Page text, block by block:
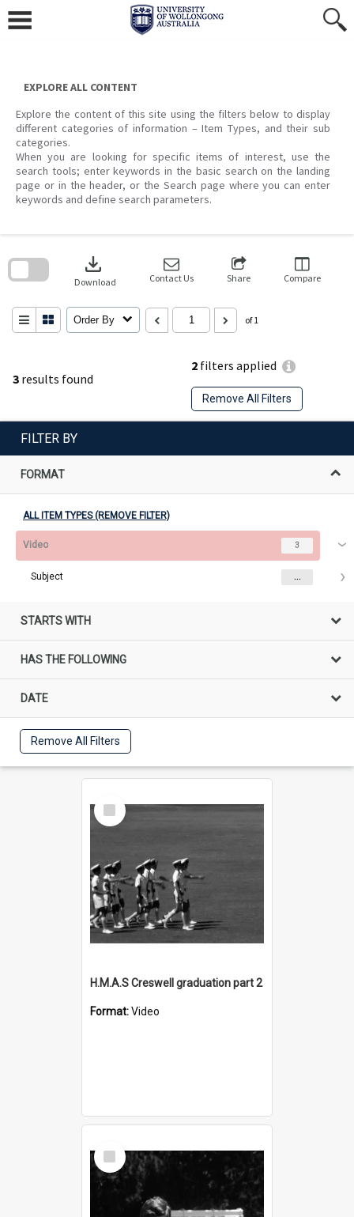
content
EXPLORE ALL CONTENT
Explore the content of this site using the filters below to display
different categories of information – Item Types, and their sub
categories.
When you are looking for specific items of interest, use the
search tools; enter keywords in the basic search on the landing
page or in the header, or the Search page where you can enter
keywords and define search parameters.
3 results found
2 filters applied
Remove All Filters
download
Download Contact Us Share Compare
Order By of 1
search
FILTER BY
FORMAT
ALL ITEM TYPES (REMOVE FILTER)
Video 3
Subject ...
STARTS WITH
HAS THE FOLLOWING
DATE
Remove All Filters
Select
Item
H.M.A.S Creswell graduation part 2
Format:Video
Select
Item